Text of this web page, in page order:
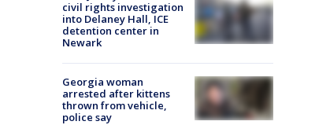
civil rights investigation
into Delaney Hall, ICE
detention center in
Newark
Georgia woman
arrested after kittens
thrown from vehicle,
police say